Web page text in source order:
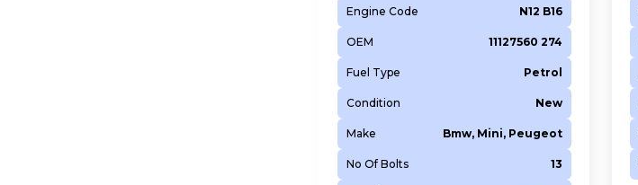
Engine Code N12 B16
OEM 11127560 274
Fuel Type Petrol
Condition New
Make Bmw, Mini, Peugeot
No Of Bolts 13